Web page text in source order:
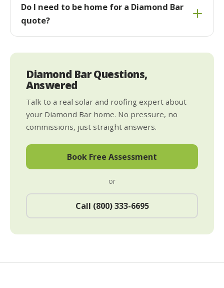
Do I need to be home for a Diamond Bar
quote?
Diamond Bar Questions,
Answered
Talk to a real solar and roofing expert about
your Diamond Bar home. No pressure, no
commissions, just straight answers.
Book Free Assessment
or
Call (800) 333-6695